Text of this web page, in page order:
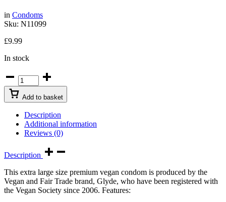
in Condoms
Sku: N11099
£9.99
In stock
Add to basket
Description
Additional information
Reviews (0)
Description
This extra large size premium vegan condom is produced by the
Vegan and Fair Trade brand, Glyde, who have been registered with
the Vegan Society since 2006. Features: